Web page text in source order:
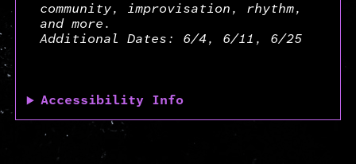
community, improvisation, rhythm,
and more.
Additional Dates: 6/4, 6/11, 6/25
Accessibility Info